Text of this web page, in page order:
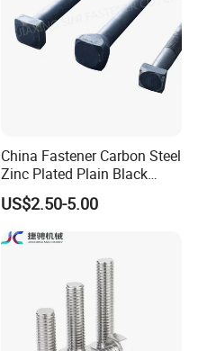
China Fastener Carbon Steel
Zinc Plated Plain Black
Stainless Steel Square Head
Bolts and Nuts Big Bolt with
Customized Size Hot Forged
Bolt
US$2.50-5.00